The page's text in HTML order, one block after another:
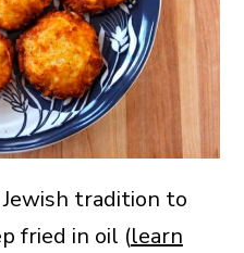
tradition to
fried in oil (learn